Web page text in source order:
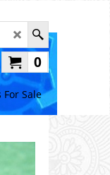
0
For Sale